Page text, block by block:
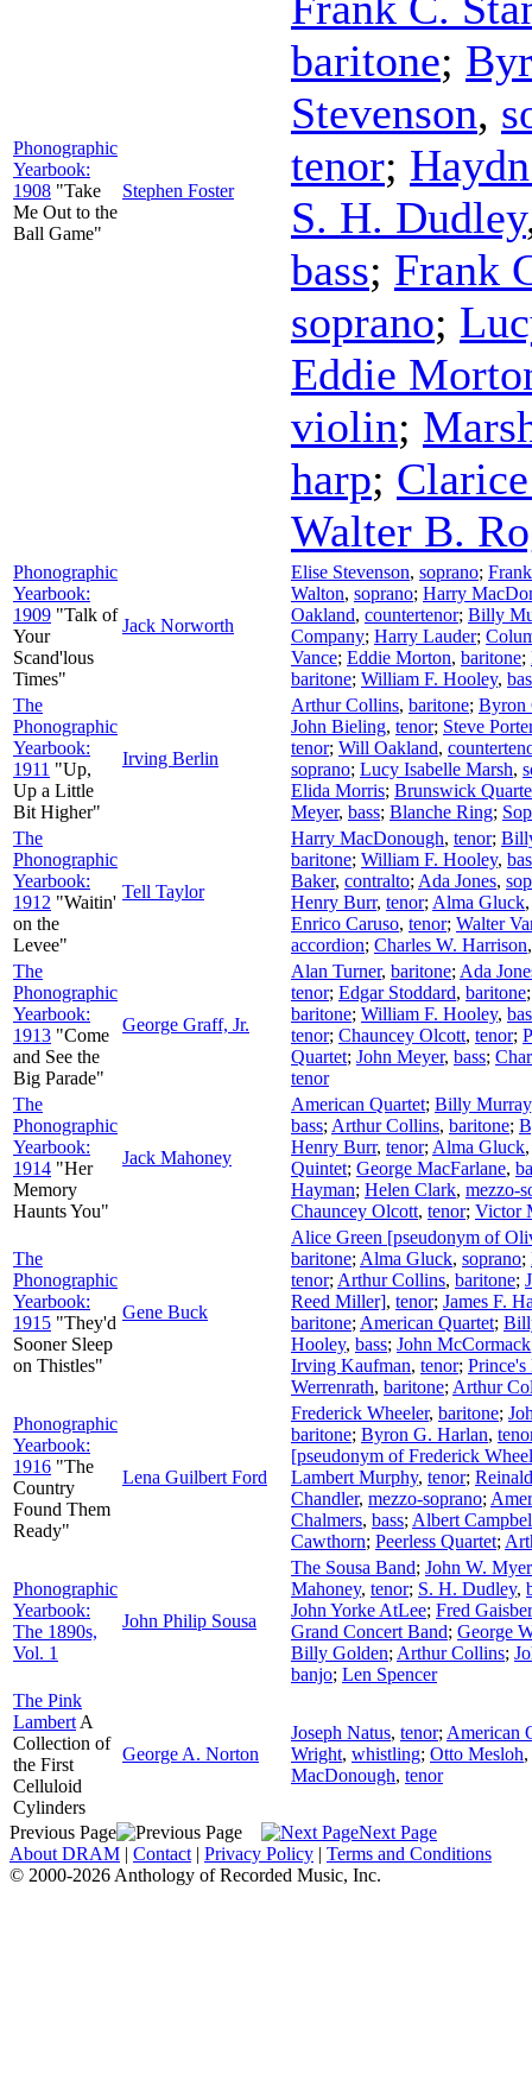
Phonographic
Yearbook:
1908 "Take
Me Out to the
Ball Game"
Stephen Foster
baritone;
Stevenson,
tenor;
S. H. Dudley
bass; Frank
soprano;
Eddie
violin;
harp;
Walter B.
Phonographic
Yearbook:
1909 "Talk of
Your
Scand'lous
Times"
Jack Norworth
Elise Stevenson, soprano;
Walton, soprano; Harry
Oakland, countertenor; Billy
Company; Harry Lauder;
Vance; Eddie Morton, baritone;
baritone; William F. Hooley,
The
Phonographic
Yearbook:
1911 "Up,
Up a Little
Bit Higher"
Irving Berlin
Arthur Collins, baritone; Byron
John Bieling, tenor; Steve Porter
tenor; Will Oakland,
soprano; Lucy Isabelle Marsh,
Elida Morris; Brunswick
Meyer, bass; Blanche Ring;
The
Phonographic
Yearbook:
1912 "Waitin'
on the
Levee"
Tell Taylor
Harry MacDonough, tenor;
baritone; William F. Hooley,
Baker, contralto; Ada Jones,
Henry Burr, tenor; Alma Gluck
Enrico Caruso, tenor; Walter
accordion; Charles W. Harrison
The
Phonographic
Yearbook:
1913 "Come
and See the
Big Parade"
George Graff, Jr.
Alan Turner, baritone; Ada
tenor; Edgar Stoddard, baritone
baritone; William F. Hooley,
tenor; Chauncey Olcott, tenor;
Quartet; John Meyer, bass;
tenor
The
Phonographic
Yearbook:
1914 "Her
Memory
Haunts You"
Jack Mahoney
American Quartet; Billy Murray
bass; Arthur Collins, baritone;
Henry Burr, tenor; Alma Gluck
Quintet; George MacFarlane,
Hayman; Helen Clark, mezzo-
Chauncey Olcott, tenor; Victor
The
Phonographic
Yearbook:
1915 "They'd
Sooner Sleep
on Thistles"
Gene Buck
Alice Green [pseudonym of
baritone; Alma Gluck, soprano;
tenor; Arthur Collins, baritone;
Reed Miller], tenor; James F.
baritone; American Quartet;
Hooley, bass; John McCormack
Irving Kaufman, tenor; Prince's
Werrenrath, baritone; Arthur
Phonographic
Yearbook:
1916 "The
Country
Found Them
Ready"
Lena Guilbert Ford
Frederick Wheeler, baritone;
baritone; Byron G. Harlan,
[pseudonym of Frederick
Lambert Murphy, tenor;
Chandler, mezzo-soprano;
Chalmers, bass; Albert
Cawthorn; Peerless Quartet;
Phonographic
Yearbook:
The 1890s,
Vol. 1
John Philip Sousa
The Sousa Band; John W.
Mahoney, tenor; S. H. Dudley,
John Yorke AtLee; Fred
Grand Concert Band; George
Billy Golden; Arthur Collins;
banjo; Len Spencer
The Pink
Lambert A
Collection of
the First
Celluloid
Cylinders
George A. Norton
Joseph Natus, tenor; American
Wright, whistling; Otto Mesloh,
MacDonough, tenor
Previous Page
Next Page
About DRAM | Contact | Privacy Policy | Terms and Conditions
© 2000-2026 Anthology of Recorded Music, Inc.